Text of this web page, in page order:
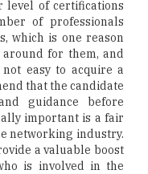
level of certifications
of professionals
which is one reason
for them, and
easy to acquire a
that the candidate
guidance before
important is a fair
networking industry.
a valuable boost
is involved in the